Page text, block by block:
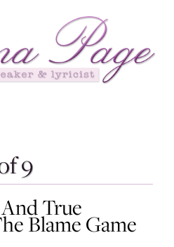
9
True
Blame Game